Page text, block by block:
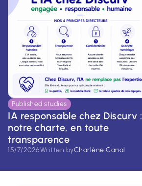
Published studies
IA responsable chez Discurv :
notre charte, en toute
transparence
15/7/2026Written byCharlène Canal